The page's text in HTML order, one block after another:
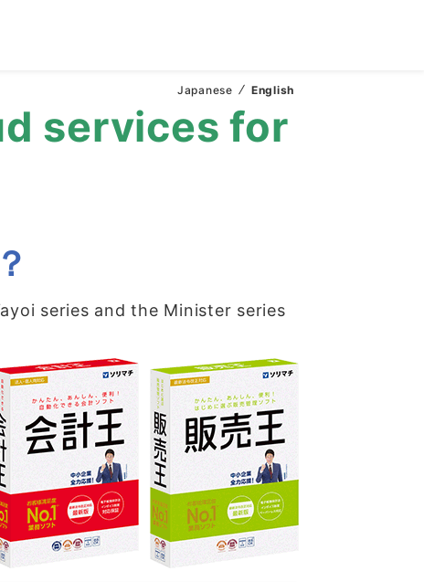
Japanese English
services for
series and the Minister series